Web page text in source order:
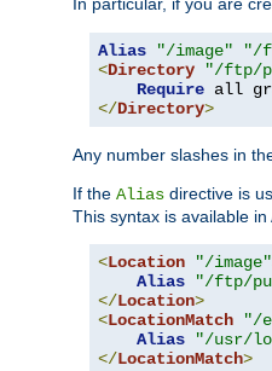
In particular, if you are
Alias "/image"
"/
<Directory "/ftp/
Require
</Directory>
Any number slashes in
If the Alias directive is
This syntax is available
<Location "/image"
Alias
"/ftp/
</Location>
<LocationMatch "/
Alias
"/usr/
</LocationMatch>